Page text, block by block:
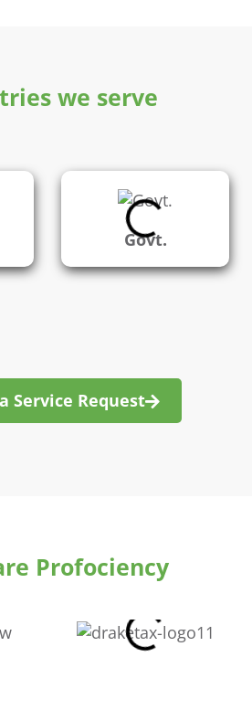
we serve
Govt.
Service Request
Profociency